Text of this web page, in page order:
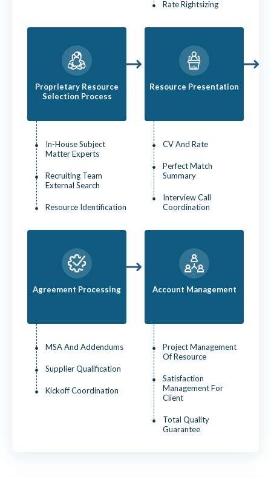
Rate Rightsizing
Proprietary Resource
Selection Process
In-House Subject
Matter Experts
Recruiting Team
External Search
Resource Identification
Resource Presentation
CV And Rate
Perfect Match
Summary
Interview Call
Coordination
Agreement Processing
MSA And Addendums
Supplier Qualification
Kickoff Coordination
Account Management
Project Management
Of Resource
Satisfaction
Management For
Client
Total Quality
Guarantee